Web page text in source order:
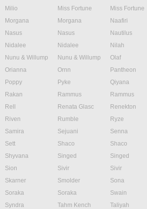
Milio
Miss Fortune Miss Fortune
Morgana
Morgana Naafiri
Nasus
Nasus Nautilus
Nidalee
Nidalee Nilah
Nunu & Willump
Nunu & Willump Olaf
Orianna
Ornn Pantheon
Poppy
Pyke Qiyana
Rakan
Rammus Rammus
Rell
Renata Glasc Renekton
Riven
Rumble Ryze
Samira
Sejuani Senna
Sett
Shaco Shaco
Shyvana
Singed Singed
Sion
Sivir Sivir
Skarner
Smolder Sona
Soraka
Soraka Swain
Syndra
Tahm Kench Taliyah